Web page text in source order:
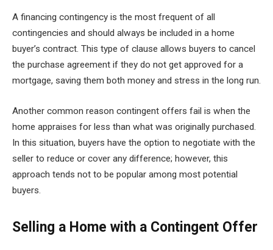
A financing contingency is the most frequent of all
contingencies and should always be included in a home
buyer’s contract. This type of clause allows buyers to cancel
the purchase agreement if they do not get approved for a
mortgage, saving them both money and stress in the long run.
Another common reason contingent offers fail is when the
home appraises for less than what was originally purchased.
In this situation, buyers have the option to negotiate with the
seller to reduce or cover any difference; however, this
approach tends not to be popular among most potential
buyers.
Selling a Home with a Contingent Offer